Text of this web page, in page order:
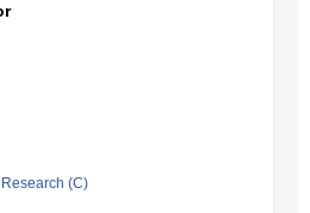
(C)